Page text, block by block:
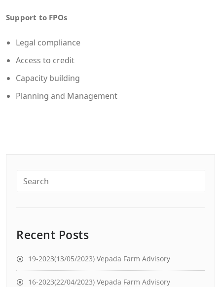
Support to FPOs
Legal compliance
Access to credit
Capacity building
Planning and Management
Recent Posts
19-2023(13/05/2023) Vepada Farm Advisory
16-2023(22/04/2023) Vepada Farm Advisory